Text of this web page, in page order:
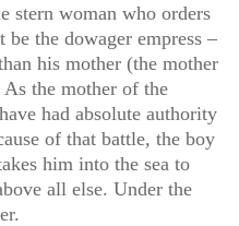
stern woman who orders
the dowager empress –
his mother (the mother
the mother of the
had absolute authority
of that battle, the boy
him into the sea to
all else. Under the